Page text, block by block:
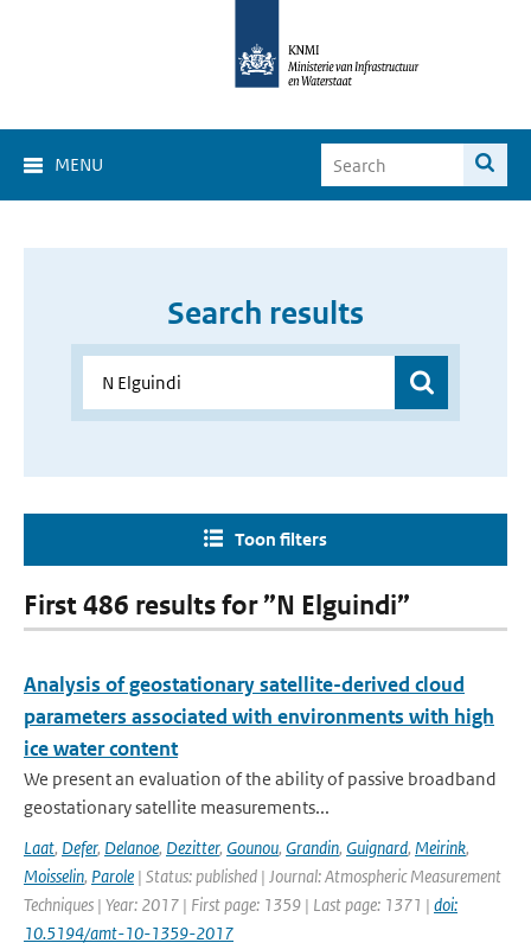
MENU
Search results
Toon filters
First 486 results for ”N Elguindi”
Analysis of geostationary satellite-derived cloud
parameters associated with environments with high
ice water content
We present an evaluation of the ability of passive broadband
geostationary satellite measurements...
Laat, Defer, Delanoe, Dezitter, Gounou, Grandin, Guignard, Meirink,
Moisselin, Parole | Status: published | Journal: Atmospheric Measurement
Techniques | Year: 2017 | First page: 1359 | Last page: 1371 | doi:
10.5194/amt-10-1359-2017